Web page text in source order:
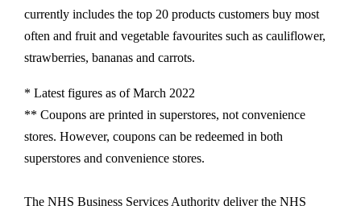
currently includes the top 20 products customers buy most
often and fruit and vegetable favourites such as cauliflower,
strawberries, bananas and carrots.
* Latest figures as of March 2022
** Coupons are printed in superstores, not convenience
stores. However, coupons can be redeemed in both
superstores and convenience stores.
The NHS Business Services Authority deliver the NHS